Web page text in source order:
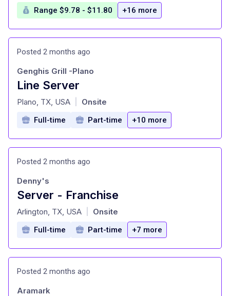
Range $9.78 - $11.80 +16 more
Posted 2 months ago
Line Server
at
Genghis Grill -Plano
Plano, TX, USA Onsite
Full-time Part-time +10 more
Posted 2 months ago
Server - Franchise
at
Denny's
Arlington, TX, USA Onsite
Full-time Part-time +7 more
Posted 2 months ago
Aramark